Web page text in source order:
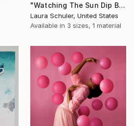
"Watching The Sun Dip Below The Horizon On The Last Day..." Painting
Laura Schuler, United States
Available in 3 sizes, 1 material